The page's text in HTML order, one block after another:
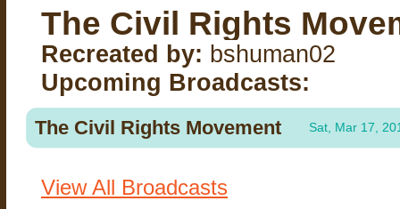
The Civil Rights
Recreated by: bshuman02
Upcoming Broadcasts:
The Civil Rights Movement Sat, Mar 17,
View All Broadcasts